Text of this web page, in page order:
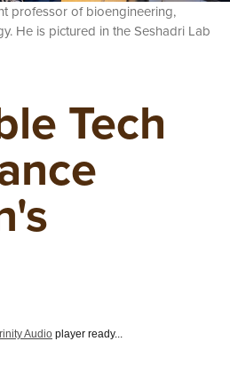
professor of bioengineering,
He is pictured in the Seshadri Lab
Tech
Audio player ready...